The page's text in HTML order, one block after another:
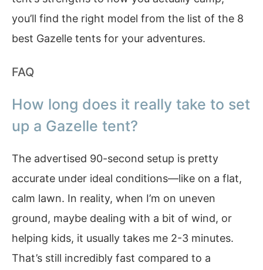
you’ll find the right model from the list of the 8
best Gazelle tents for your adventures.
FAQ
How long does it really take to set
up a Gazelle tent?
The advertised 90-second setup is pretty
accurate under ideal conditions—like on a flat,
calm lawn. In reality, when I’m on uneven
ground, maybe dealing with a bit of wind, or
helping kids, it usually takes me 2-3 minutes.
That’s still incredibly fast compared to a